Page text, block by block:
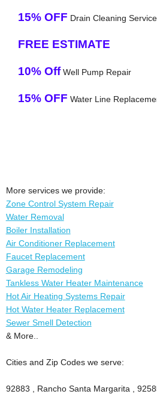
15% OFF Drain Cleaning Service
FREE ESTIMATE
10% OffWell Pump Repair
15% OFF Water Line
More services we provide:
Zone Control System Repair
Water Removal
Boiler Installation
Air Conditioner Replacement
Faucet Replacement
Garage Remodeling
Tankless Water Heater Maintenance
Hot Air Heating Systems Repair
Hot Water Heater Replacement
Sewer Smell Detection
& More..
Cities and Zip Codes we serve:
92883 , Rancho Santa Margarita ,